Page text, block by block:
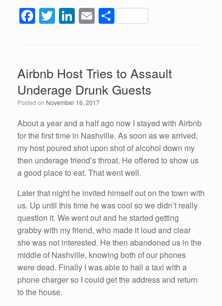
F
b
o
o
k
T
er
Li
e
dI
n
E S
e
Airbnb Host Tries to Assault
Underage Drunk Guests
Posted on November 16, 2017
About a year and a half ago now I stayed with Airbnb
for the first time in Nashville. As soon as we arrived,
my host poured shot upon shot of alcohol down my
then underage friend’s throat. He offered to show us
a good place to eat. That went well.
Later that night he invited himself out on the town with
us. Up until this time he was cool so we didn’t really
question it. We went out and he started getting
grabby with my friend, who made it loud and clear
she was not interested. He then abandoned us in the
middle of Nashville, knowing both of our phones
were dead. Finally I was able to hail a taxi with a
phone charger so I could get the address and return
to the house.